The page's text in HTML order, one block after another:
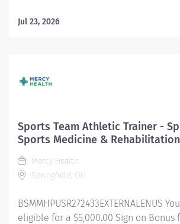
that are committed to our values of
Trainer (ATC) - Outpatient - Richmond,
medical coverage to athletic practices
games/events at high schools, middle
the responsibility to evaluate, treat,
injuries, along with the recognition and
Jul 23, 2026
Sports Team Athletic Trainer -
Sports Medicine & Rehabilitation
Mercy Health
Springfield, OH
BSMMHPUSR272433EXTERNALENUS
eligible for a $5,000.00 Sign on Bonus